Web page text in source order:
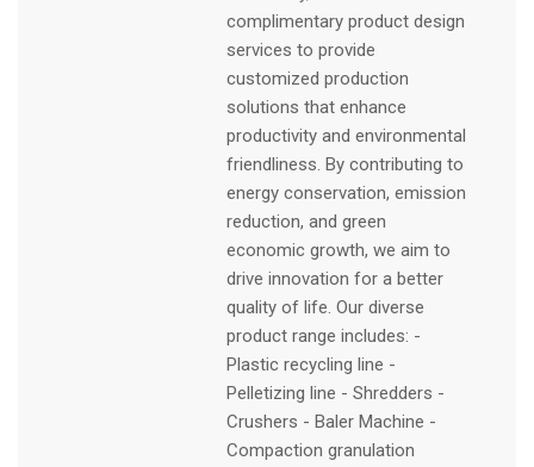
complimentary product design
services to provide
customized production
solutions that enhance
productivity and environmental
friendliness. By contributing to
energy conservation, emission
reduction, and green
economic growth, we aim to
drive innovation for a better
quality of life. Our diverse
product range includes: -
Plastic recycling line -
Pelletizing line - Shredders -
Crushers - Baler Machine -
Compaction granulation